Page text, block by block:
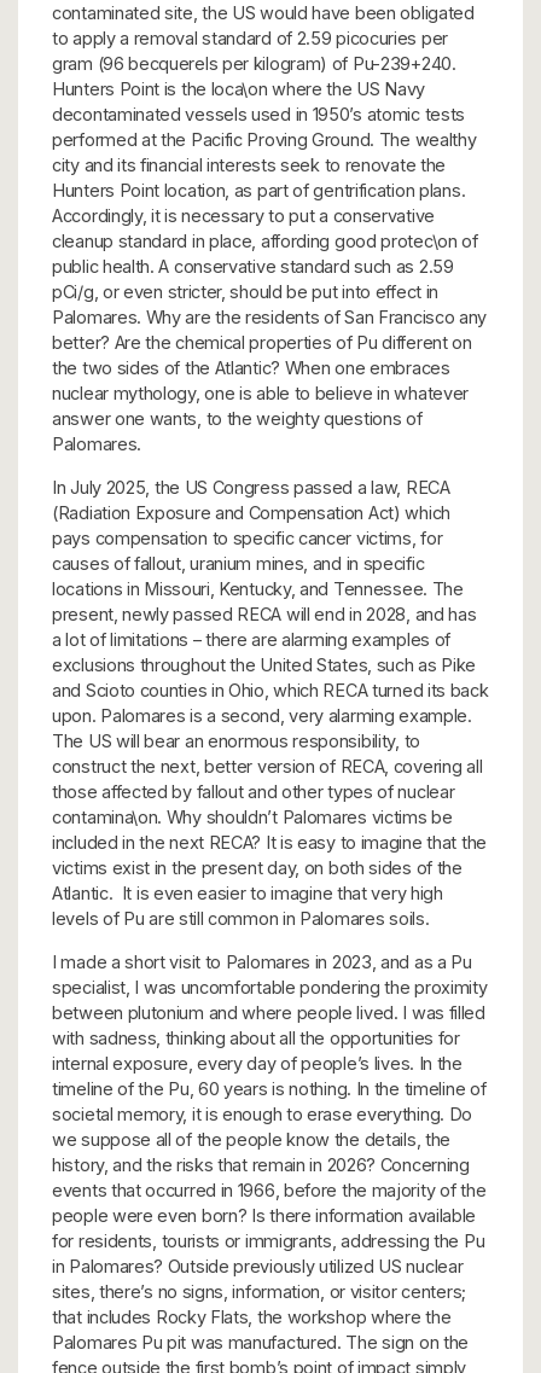
contaminated site, the US would have been obligated
to apply a removal standard of 2.59 picocuries per
gram (96 becquerels per kilogram) of Pu-239+240.
Hunters Point is the loca\on where the US Navy
decontaminated vessels used in 1950’s atomic tests
performed at the Pacific Proving Ground. The wealthy
city and its financial interests seek to renovate the
Hunters Point location, as part of gentrification plans.
Accordingly, it is necessary to put a conservative
cleanup standard in place, affording good protec\on of
public health. A conservative standard such as 2.59
pCi/g, or even stricter, should be put into effect in
Palomares. Why are the residents of San Francisco any
better? Are the chemical properties of Pu different on
the two sides of the Atlantic? When one embraces
nuclear mythology, one is able to believe in whatever
answer one wants, to the weighty questions of
Palomares.
In July 2025, the US Congress passed a law, RECA
(Radiation Exposure and Compensation Act) which
pays compensation to specific cancer victims, for
causes of fallout, uranium mines, and in specific
locations in Missouri, Kentucky, and Tennessee. The
present, newly passed RECA will end in 2028, and has
a lot of limitations – there are alarming examples of
exclusions throughout the United States, such as Pike
and Scioto counties in Ohio, which RECA turned its back
upon. Palomares is a second, very alarming example.
The US will bear an enormous responsibility, to
construct the next, better version of RECA, covering all
those affected by fallout and other types of nuclear
contamina\on. Why shouldn’t Palomares victims be
included in the next RECA? It is easy to imagine that the
victims exist in the present day, on both sides of the
Atlantic. It is even easier to imagine that very high
levels of Pu are still common in Palomares soils.
I made a short visit to Palomares in 2023, and as a Pu
specialist, I was uncomfortable pondering the proximity
between plutonium and where people lived. I was filled
with sadness, thinking about all the opportunities for
internal exposure, every day of people’s lives. In the
timeline of the Pu, 60 years is nothing. In the timeline of
societal memory, it is enough to erase everything. Do
we suppose all of the people know the details, the
history, and the risks that remain in 2026? Concerning
events that occurred in 1966, before the majority of the
people were even born? Is there information available
for residents, tourists or immigrants, addressing the Pu
in Palomares? Outside previously utilized US nuclear
sites, there’s no signs, information, or visitor centers;
that includes Rocky Flats, the workshop where the
Palomares Pu pit was manufactured. The sign on the
fence outside the first bomb’s point of impact simply